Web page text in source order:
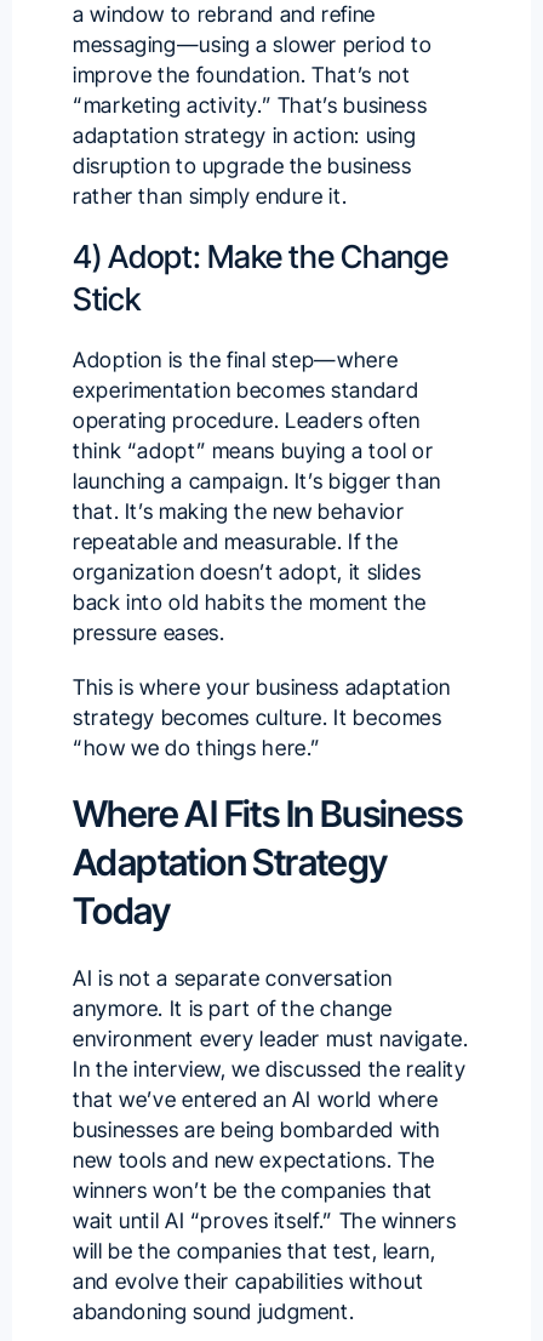
a window to rebrand and refine
messaging—using a slower period to
improve the foundation. That’s not
“marketing activity.” That’s business
adaptation strategy in action: using
disruption to upgrade the business
rather than simply endure it.
4) Adopt: Make the Change
Stick
Adoption is the final step—where
experimentation becomes standard
operating procedure. Leaders often
think “adopt” means buying a tool or
launching a campaign. It’s bigger than
that. It’s making the new behavior
repeatable and measurable. If the
organization doesn’t adopt, it slides
back into old habits the moment the
pressure eases.
This is where your business adaptation
strategy becomes culture. It becomes
“how we do things here.”
Where AI Fits In Business
Adaptation Strategy
Today
AI is not a separate conversation
anymore. It is part of the change
environment every leader must navigate.
In the interview, we discussed the reality
that we’ve entered an AI world where
businesses are being bombarded with
new tools and new expectations. The
winners won’t be the companies that
wait until AI “proves itself.” The winners
will be the companies that test, learn,
and evolve their capabilities without
abandoning sound judgment.